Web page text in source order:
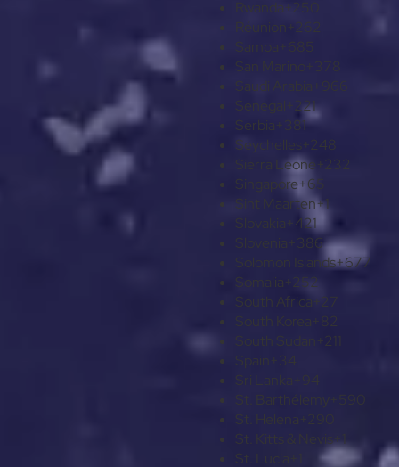
Rwanda+250
Réunion+262
Samoa +685
San Marino +378
Saudi Arabia +966
Senegal +221
Serbia +381
Seychelles +248
Sierra Leone +232
Singapore+65
Sint Maarten+1
Slovakia
+421
+386
Solomon Islands+677
Somalia
+252
South Africa+27
South Korea
South Sudan
Spain
+34
Sri Lanka +94
St. Barthélemy
St. Helena
+290
St. Kitts & Nevis+1